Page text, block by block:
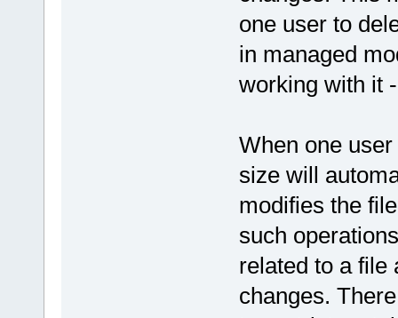
one user to
in managed
working with it
When one
size will
modifies the
such
related to a file
changes.